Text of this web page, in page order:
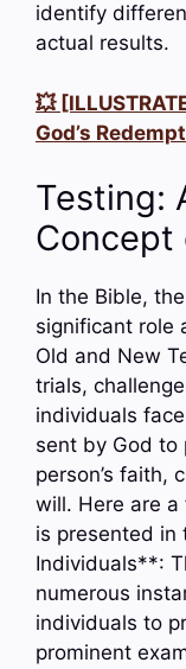
identify
actual results.
💥
God’s
Testing:
Concept
In the Bible,
significant role
Old and New
trials,
individuals
sent by God to
person’s faith,
will. Here are
is presented in
Individuals**:
numerous
individuals to
prominent